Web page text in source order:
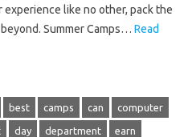
like no other, pack the
Summer Camps… Read
best camps can computer
day department earn